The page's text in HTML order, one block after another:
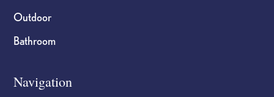
Outdoor
Bathroom
Navigation